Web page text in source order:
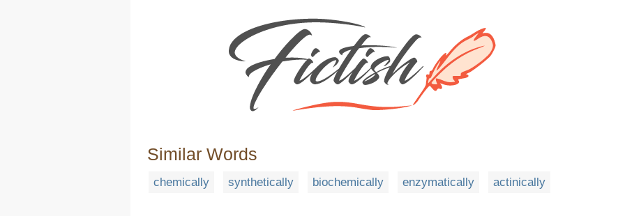
Similar Words
chemically synthetically biochemically enzymatically actinically